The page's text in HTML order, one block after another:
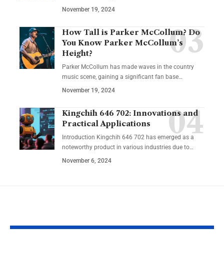
November 19, 2024
How Tall is Parker McCollum? Do
You Know Parker McCollum’s
Height?
Parker McCollum has made waves in the country
music scene, gaining a significant fan base…
November 19, 2024
Kingchih 646 702: Innovations and
Practical Applications
Introduction Kingchih 646 702 has emerged as a
noteworthy product in various industries due to…
November 6, 2024